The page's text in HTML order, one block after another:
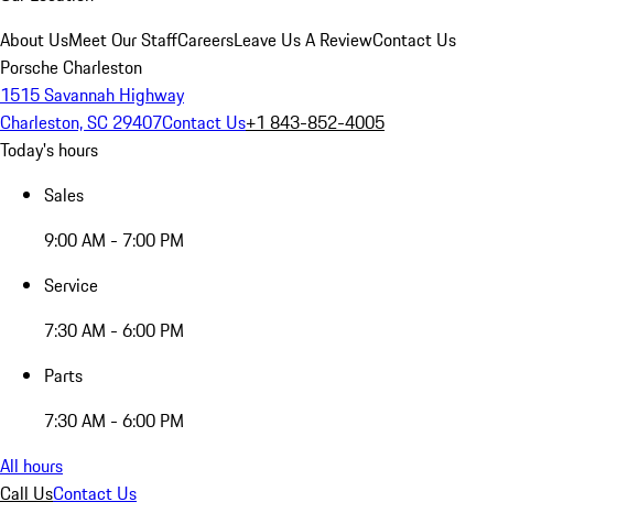
About UsMeet Our StaffCareersLeave Us A ReviewContact Us
Porsche Charleston
1515 Savannah Highway
Charleston, SC 29407Contact Us+1 843-852-4005
Today's hours
Sales
9:00 AM - 7:00 PM
Service
7:30 AM - 6:00 PM
Parts
7:30 AM - 6:00 PM
All hours
Call UsContact Us